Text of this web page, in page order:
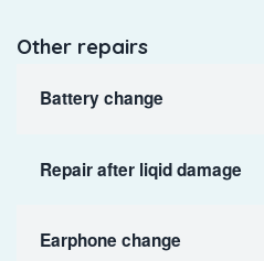
Other repairs
Battery change
Repair after liqid damage
Earphone change